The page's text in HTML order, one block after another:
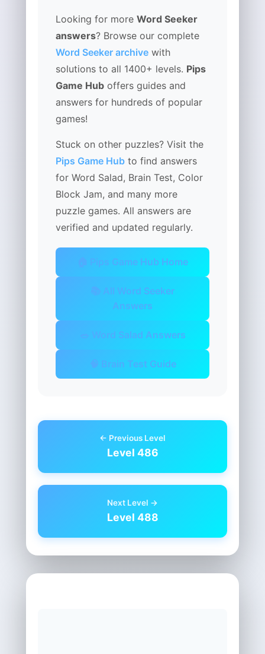
Looking for more Word Seeker
answers? Browse our complete
Word Seeker archive with
solutions to all 1400+ levels. Pips
Game Hub offers guides and
answers for hundreds of popular
games!
Stuck on other puzzles? Visit the
Pips Game Hub to find answers
for Word Salad, Brain Test, Color
Block Jam, and many more
puzzle games. All answers are
verified and updated regularly.
🏠 Pips Game Hub Home
📚 All Word Seeker
Answers
🥗 Word Salad Answers
🧠 Brain Test Guide
← Previous Level
Level 486
Next Level →
Level 488